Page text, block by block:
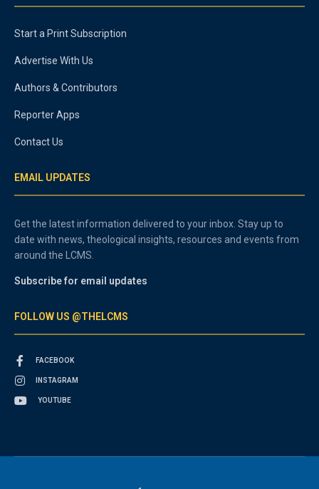
Start a Print Subscription
Advertise With Us
Authors & Contributors
Reporter Apps
Contact Us
EMAIL UPDATES
Get the latest information delivered to your inbox. Stay up to
date with news, theological insights, resources and events from
around the LCMS.
Subscribe for email updates
FOLLOW US @THELCMS
FACEBOOK
INSTAGRAM
YOUTUBE